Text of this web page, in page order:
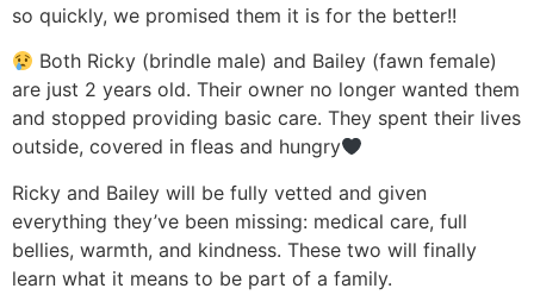
so quickly, we promised them it is for the better!!
Both Ricky (brindle male) and Bailey (fawn female)
are just 2 years old. Their owner no longer wanted them
and stopped providing basic care. They spent their lives
outside, covered in fleas and hungry
Ricky and Bailey will be fully vetted and given
everything they’ve been missing: medical care, full
bellies, warmth, and kindness. These two will finally
learn what it means to be part of a family.